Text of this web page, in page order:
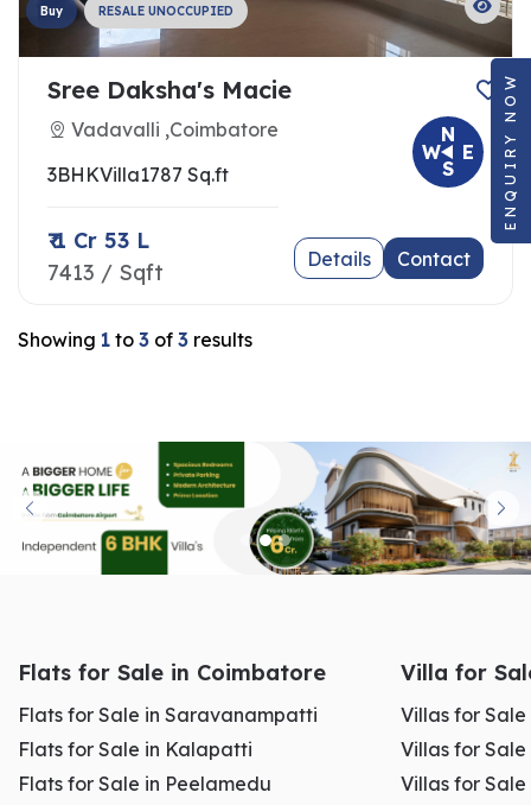
Buy RESALE UNOCCUPIED
Sree Daksha's Macie
Vadavalli ,Coimbatore
3BHKVilla1787 Sq.ft
N
E
S
W
₹ 1 Cr 53 L
7413 / Sqft
Details Contact
Showing 1 to 3 of 3 results
Flats for Sale in Coimbatore
Flats for Sale in Saravanampatti
Flats for Sale in Kalapatti
Flats for Sale in Peelamedu
Villa for
Villas for
Villas for
Villas for
ENQUIRY NOW